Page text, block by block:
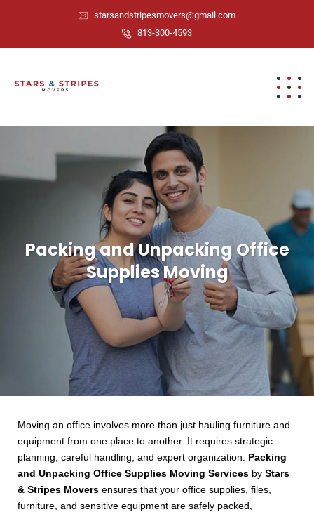
starsandstripesmovers@gmail.com
813-300-4593
Packing and Unpacking Office
Supplies Moving
Moving an office involves more than just hauling furniture and
equipment from one place to another. It requires strategic
planning, careful handling, and expert organization. Packing
and Unpacking Office Supplies Moving Services by Stars
& Stripes Movers ensures that your office supplies, files,
furniture, and sensitive equipment are safely packed,